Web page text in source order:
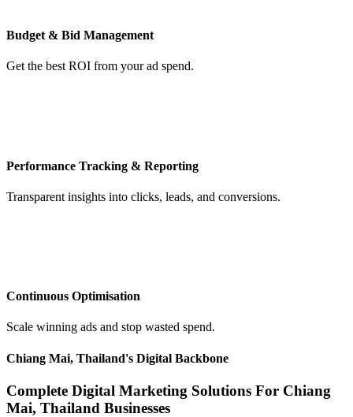
Budget & Bid Management
Get the best ROI from your ad spend.
Performance Tracking & Reporting
Transparent insights into clicks, leads, and conversions.
Continuous Optimisation
Scale winning ads and stop wasted spend.
Chiang Mai, Thailand's Digital Backbone
Complete Digital Marketing Solutions For Chiang
Mai, Thailand Businesses